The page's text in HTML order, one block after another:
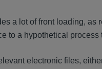
a lot of front loading,
to a hypothetical
electronic files,